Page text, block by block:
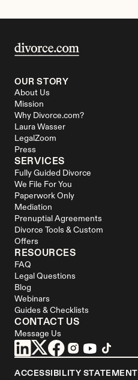
OUR STORY
About Us
Mission
Why Divorce.com?
Laura Wasser
LegalZoom
Press
SERVICES
Fully Guided Divorce
We File For You
Paperwork Only
Mediation
Prenuptial Agreements
Divorce Tools & Custom
Offers
RESOURCES
FAQ
Legal Questions
Blog
Webinars
Guides & Checklists
CONTACT US
Message Us
ACCESSIBILITY STATEMENT